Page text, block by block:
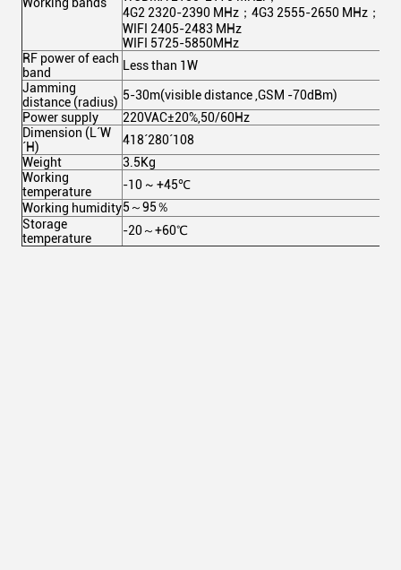
4G2 2320-2390 MHz；4G3 2555-2650 MHz；
WIFI 2405-2483 MHz
WIFI 5725-5850MHz
RF power of each
band
Less than 1W
Jamming
distance (radius) 5-30m(visible distance ,GSM -70dBm)
Power supply
220VAC±20%,50/60Hz
Dimension (L´W
´H)
418´280´108
Weight
3.5Kg
Working
temperature
-10 ~ +45℃
Working humidity5～95％
Storage
temperature
-20～+60℃